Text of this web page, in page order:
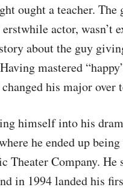
ought a teacher.
erstwhile actor, wasn’t
about the guy
mastered
his major over
himself into his
he ended up
Theater Company. He
in 1994 landed his